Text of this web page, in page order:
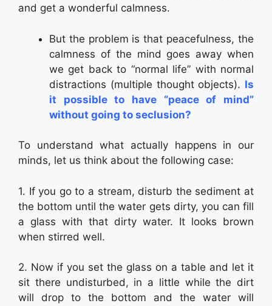
and get a wonderful calmness.
But the problem is that peacefulness, the
calmness of the mind goes away when
we get back to “normal life” with normal
distractions (multiple thought objects). Is
it possible to have “peace of mind”
without going to seclusion?
To understand what actually happens in our
minds, let us think about the following case:
1. If you go to a stream, disturb the sediment at
the bottom until the water gets dirty, you can fill
a glass with that dirty water. It looks brown
when stirred well.
2. Now if you set the glass on a table and let it
sit there undisturbed, in a little while the dirt
will drop to the bottom and the water will